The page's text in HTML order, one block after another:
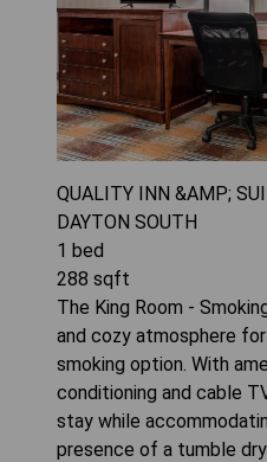
QUALITY INN &AMP;
DAYTON SOUTH
1 bed
288 sqft
The King Room -
and cozy atmosphere
smoking option. With
conditioning and cable
stay while
presence of a tumble